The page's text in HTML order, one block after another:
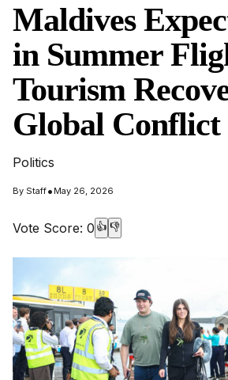
Maldives
in Summer
Tourism
Global Conflict
Politics
By Staff• May 26, 2026
Vote Score: 0 👍 👎